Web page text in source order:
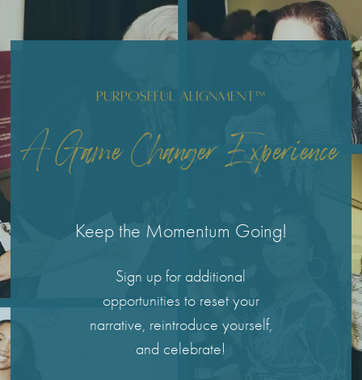
Purposeful Alignment™
A Game Changer Experience
Keep the Momentum Going!
Sign up for additional
opportunities to reset your
narrative, reintroduce yourself,
and celebrate!